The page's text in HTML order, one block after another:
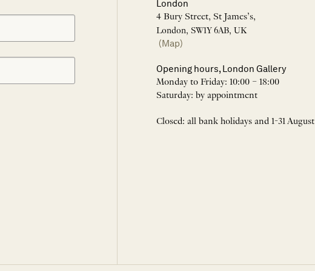
London
4 Bury Street, St James’s,
London, SW1Y 6AB, UK
(Map)
Opening hours, London Gallery
Monday to Friday: 10:00 – 18:00
Saturday: by appointment
Closed: all bank holidays and 1-31 August